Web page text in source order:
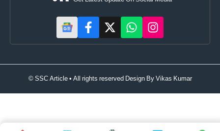
© SSC Article • All rights reserved Design ByVikas Kumar